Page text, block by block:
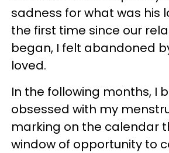
sadness for what was his
the first time since our
began, I felt abandoned
loved.
In the following months, I
obsessed with my
marking on the calendar
window of opportunity to